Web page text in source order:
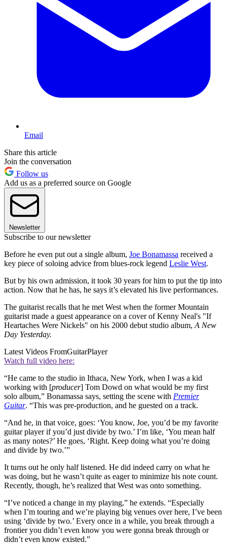
Email
Share this article
Join the conversation
Follow us
Add us as a preferred source on Google
Newsletter
Subscribe to our newsletter
Before he even put out a single album, Joe Bonamassa received a
key piece of soloing advice from blues-rock legend Leslie West.
But by his own admission, it took 30 years for him to put the tip into
action. Now that he has, he says it’s elevated his live performances.
The guitarist recalls that he met West when the former Mountain
guitarist made a guest appearance on a cover of Kenny Neal's "If
Heartaches Were Nickels" on his 2000 debut studio album, A New
Day Yesterday.
Latest Videos FromGuitarPlayer
Watch full video here:
“He came to the studio in Ithaca, New York, when I was a kid
working with [producer] Tom Dowd on what would be my first
solo album,” Bonamassa says, setting the scene with Premier
Guitar. “This was pre-production, and he guested on a track.
“And he, in that voice, goes: ‘You know, Joe, you’d be my favorite
guitar player if you’d just divide by two.’ I’m like, ‘You mean half
as many notes?’ He goes, ‘Right. Keep doing what you’re doing
and divide by two.’”
It turns out he only half listened. He did indeed carry on what he
was doing, but he wasn’t quite as eager to minimize his note count.
Recently, though, he’s realized that West was onto something.
“I’ve noticed a change in my playing,” he extends. “Especially
when I’m touring and we’re playing big venues over here, I’ve been
using ‘divide by two.’ Every once in a while, you break through a
frontier you didn’t even know you were gonna break through or
didn’t even know existed.”